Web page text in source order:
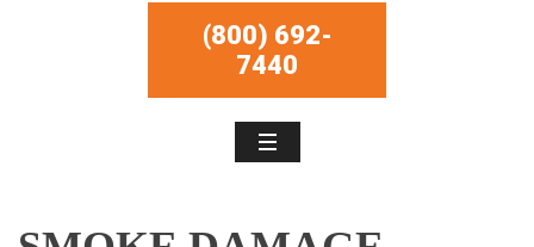
(800) 692-
7440